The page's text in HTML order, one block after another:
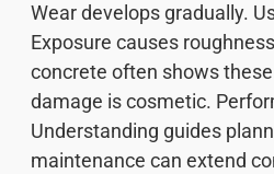
Wear develops gradually.
Exposure causes
concrete often shows
damage is cosmetic.
Understanding guides
maintenance can extend